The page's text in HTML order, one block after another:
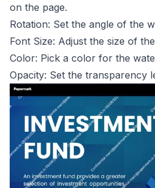
on the page.
Rotation: Set the angle of the
Font Size: Adjust the size of
Color: Pick a color for the
Opacity: Set the transparency